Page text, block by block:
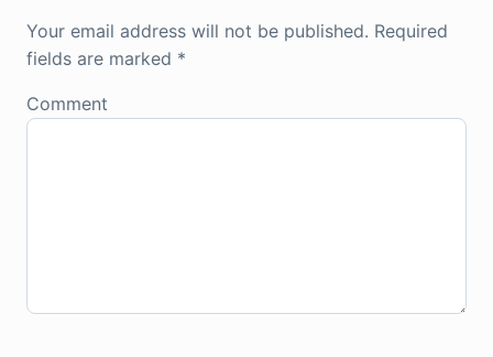
Your email address will not be published. Required
fields are marked *
Comment